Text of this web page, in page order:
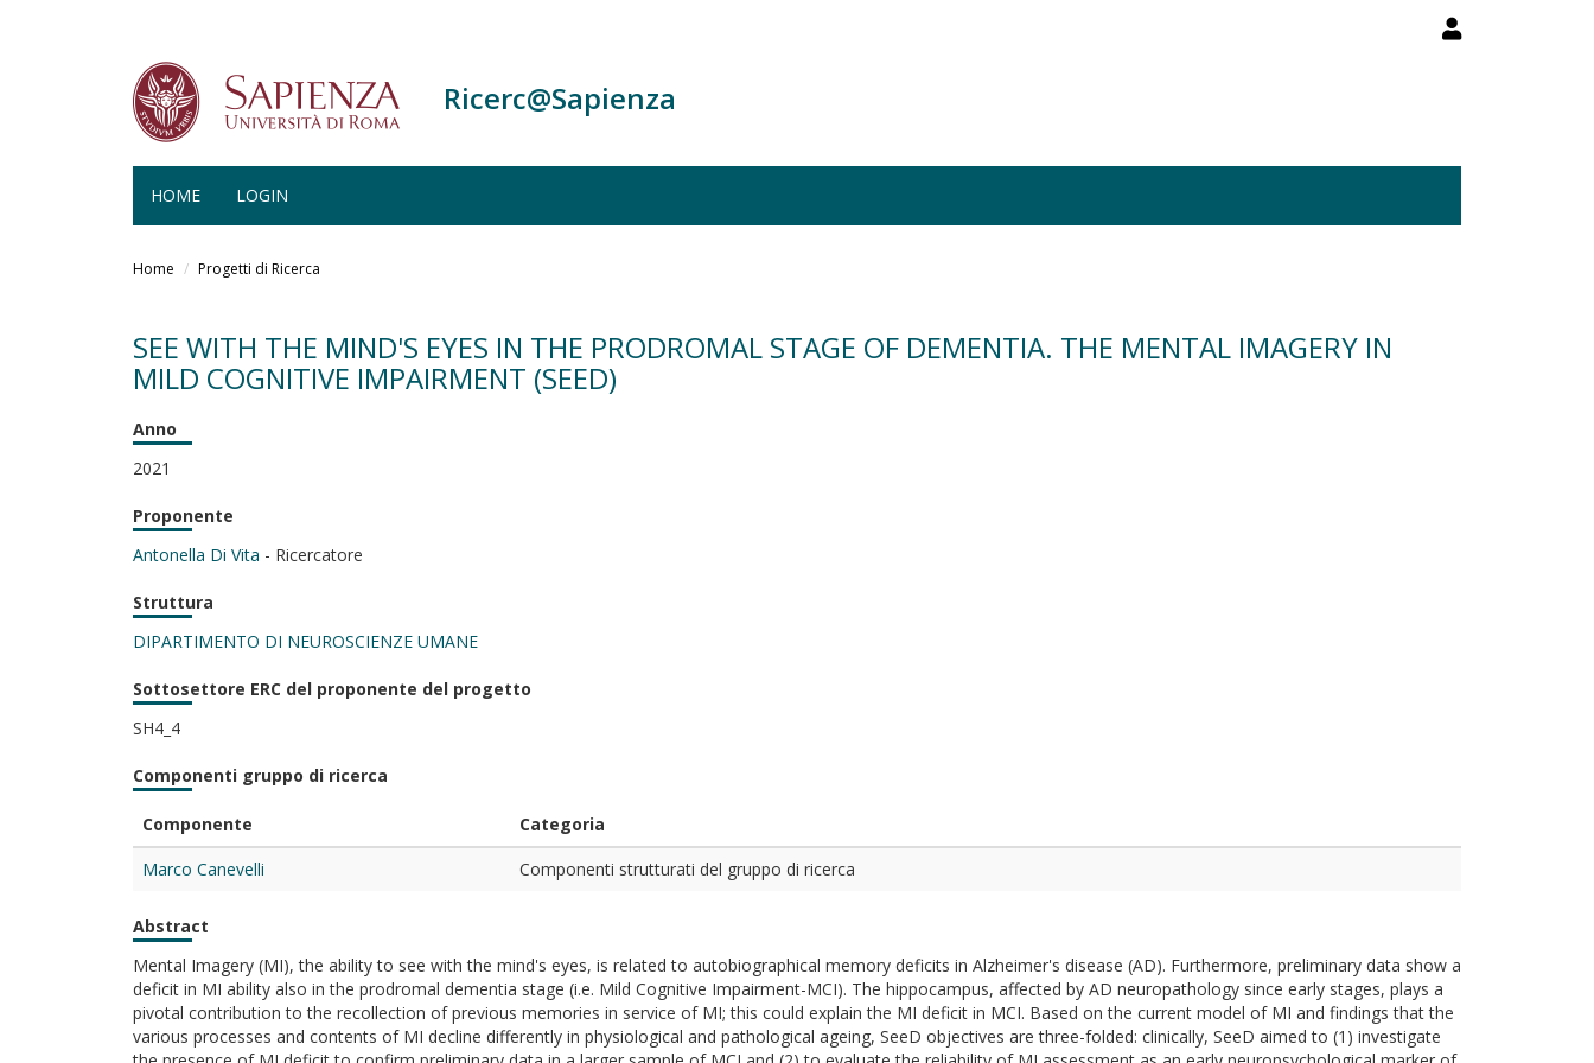
Ricerc@Sapienza
HOME LOGIN
Home Progetti di Ricerca
SEE WITH THE MIND'S EYES IN THE PRODROMAL STAGE OF DEMENTIA. THE MENTAL IMAGERY IN
MILD COGNITIVE IMPAIRMENT (SEED)
Anno
2021
Proponente
Antonella Di Vita - Ricercatore
Struttura
DIPARTIMENTO DI NEUROSCIENZE UMANE
Sottosettore ERC del proponente del progetto
SH4_4
Componenti gruppo di ricerca
Componente
Categoria
Marco Canevelli
Componenti strutturati del gruppo di ricerca
Abstract
Mental Imagery (MI), the ability to see with the mind's eyes, is related to autobiographical memory deficits in Alzheimer's disease (AD). Furthermore, preliminary data show a
deficit in MI ability also in the prodromal dementia stage (i.e. Mild Cognitive Impairment-MCI). The hippocampus, affected by AD neuropathology since early stages, plays a
pivotal contribution to the recollection of previous memories in service of MI; this could explain the MI deficit in MCI. Based on the current model of MI and findings that the
various processes and contents of MI decline differently in physiological and pathological ageing, SeeD objectives are three-folded: clinically, SeeD aimed to (1) investigate